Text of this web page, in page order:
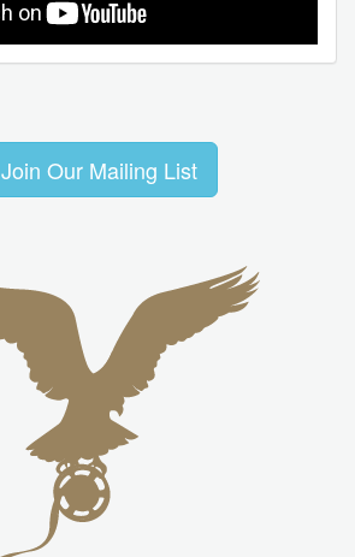
Join Our Mailing List